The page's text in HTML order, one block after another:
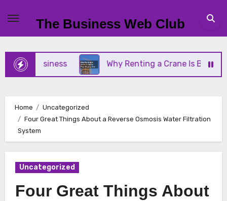
content
The Business Web Club
Business Why Renting a Crane Is Better Than
Home
Uncategorized
Four Great Things About a Reverse Osmosis Water Filtration
System
Uncategorized
Four Great Things About